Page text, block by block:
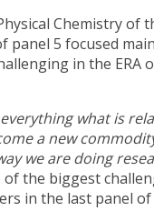
Chemistry of
panel 5 focused
in the ERA
what is
a new
we are doing
of the biggest
in the last panel